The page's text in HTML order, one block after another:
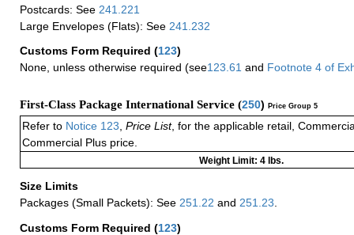
Postcards: See 241.221
Large Envelopes (Flats): See 241.232
Customs Form Required (123)
None, unless otherwise required (see123.61 and Footnote 4 of
First-Class Package International Service (250) Price Group 5
Refer to Notice 123 Price List, for the applicable retail,
Commercial Plus price.
Weight Limit: 4 lbs.
Size Limits
Packages (Small Packets): See 251.22 and 251.23
Customs Form Required (123)